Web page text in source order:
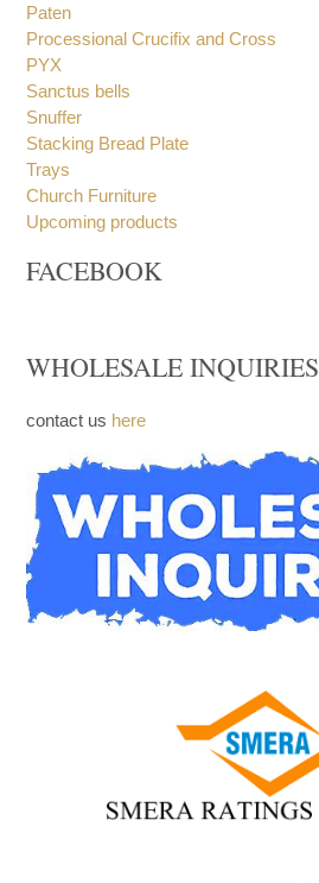
Paten
Processional Crucifix and Cross
PYX
Sanctus bells
Snuffer
Stacking Bread Plate
Trays
Church Furniture
Upcoming products
FACEBOOK
WHOLESALE INQUIRIES
contact us here